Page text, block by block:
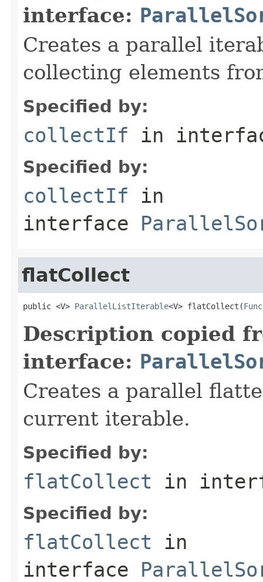
interface:
Creates a parallel
collecting elements
Specified by:
collectIf in
Specified by:
collectIf in
interface
flatCollect
public <V> ParallelListIterable<V> flatCollect(
Description copied
interface:
Creates a parallel
current iterable.
Specified by:
flatCollect in
Specified by:
flatCollect in
interface